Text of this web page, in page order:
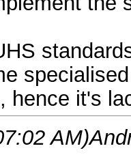
hence it's
AM)